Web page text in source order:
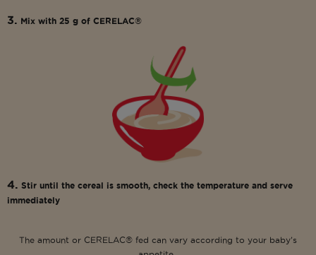
3. Mix with 25 g of CERELAC®
4. Stir until the cereal is smooth, check the temperature and serve
immediately
The amount or CERELAC® fed can vary according to your baby’s